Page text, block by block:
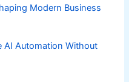
Modern Business
AI Automation Without